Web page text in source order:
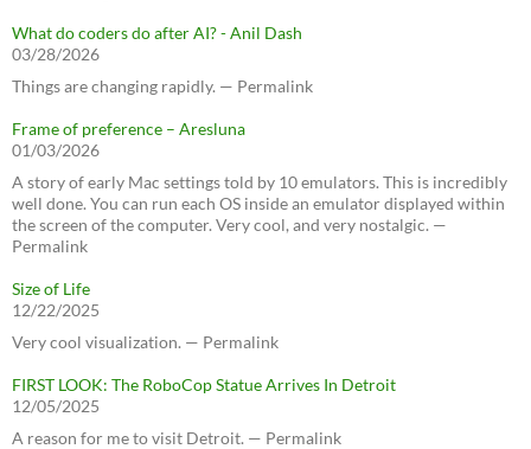
What do coders do after AI? - Anil Dash
03/28/2026
Things are changing rapidly. — Permalink
Frame of preference – Aresluna
01/03/2026
A story of early Mac settings told by 10 emulators. This is incredibly
well done. You can run each OS inside an emulator displayed within
the screen of the computer. Very cool, and very nostalgic. —
Permalink
Size of Life
12/22/2025
Very cool visualization. — Permalink
FIRST LOOK: The RoboCop Statue Arrives In Detroit
12/05/2025
A reason for me to visit Detroit. — Permalink